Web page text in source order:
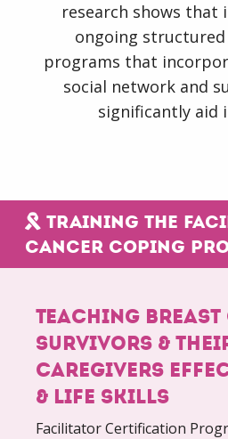
Order
Products
Trainer
research shows that
ongoing
programs that
social network and
significantly aid
Training the
cancer coping
Teaching
survivors &
caregivers
& life skills
Facilitator Certification